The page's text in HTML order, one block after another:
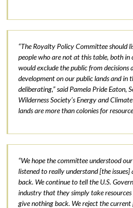
“The Royalty Policy Committee should
people who are not at this table, both in
would exclude the public from decisions
development on our public lands and in
deliberating,” said Pamela Pride Eaton,
Wilderness Society’s Energy and
lands are more than colonies for
“We hope the committee understood
listened to really understand [the
back. We continue to tell the U.S.
industry that they simply take
give nothing back. We reject the